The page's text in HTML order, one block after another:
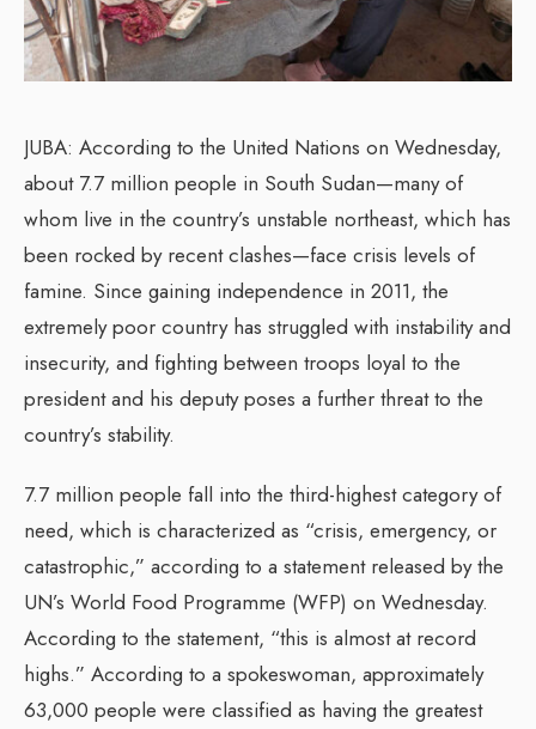
JUBA: According to the United Nations on Wednesday,
about 7.7 million people in South Sudan—many of
whom live in the country’s unstable northeast, which has
been rocked by recent clashes—face crisis levels of
famine. Since gaining independence in 2011, the
extremely poor country has struggled with instability and
insecurity, and fighting between troops loyal to the
president and his deputy poses a further threat to the
country’s stability.
7.7 million people fall into the third-highest category of
need, which is characterized as “crisis, emergency, or
catastrophic,” according to a statement released by the
UN’s World Food Programme (WFP) on Wednesday.
According to the statement, “this is almost at record
highs.” According to a spokeswoman, approximately
63,000 people were classified as having the greatest